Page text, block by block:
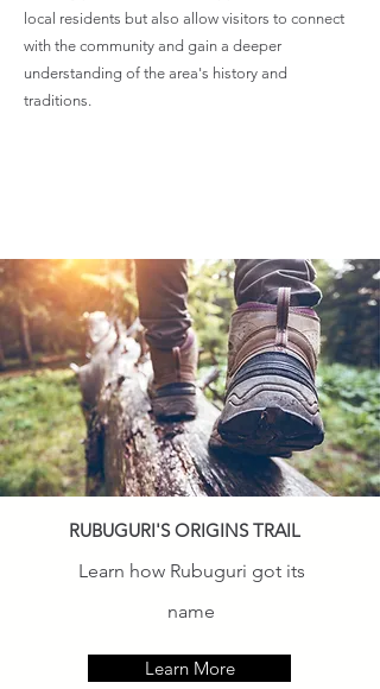
local residents but also allow visitors to connect
with the community and gain a deeper
understanding of the area's history and
traditions.
RUBUGURI'S ORIGINS TRAIL
Learn how Rubuguri got its
name
Learn More